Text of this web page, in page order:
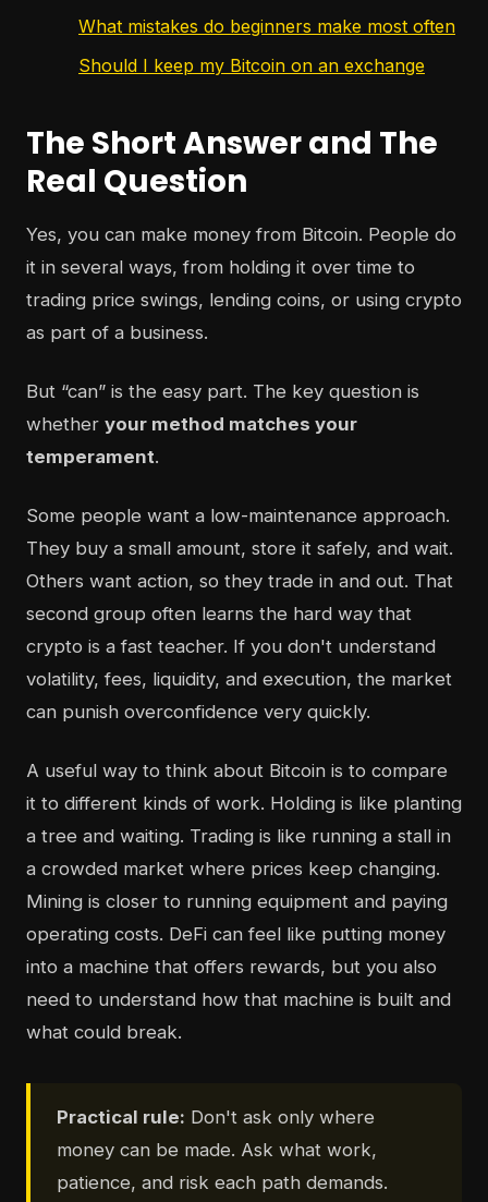
What mistakes do beginners make most often
Should I keep my Bitcoin on an exchange
The Short Answer and The
Real Question
Yes, you can make money from Bitcoin. People do
it in several ways, from holding it over time to
trading price swings, lending coins, or using crypto
as part of a business.
But “can” is the easy part. The key question is
whether your method matches your
temperament.
Some people want a low-maintenance approach.
They buy a small amount, store it safely, and wait.
Others want action, so they trade in and out. That
second group often learns the hard way that
crypto is a fast teacher. If you don't understand
volatility, fees, liquidity, and execution, the market
can punish overconfidence very quickly.
A useful way to think about Bitcoin is to compare
it to different kinds of work. Holding is like planting
a tree and waiting. Trading is like running a stall in
a crowded market where prices keep changing.
Mining is closer to running equipment and paying
operating costs. DeFi can feel like putting money
into a machine that offers rewards, but you also
need to understand how that machine is built and
what could break.
Practical rule: Don't ask only where
money can be made. Ask what work,
patience, and risk each path demands.